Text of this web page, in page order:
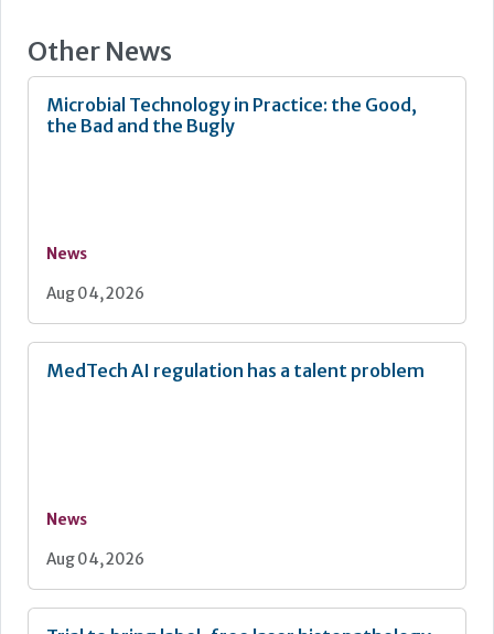
Other News
Microbial Technology in Practice: the Good,
the Bad and the Bugly
News
Aug 04, 2026
MedTech AI regulation has a talent problem
News
Aug 04, 2026